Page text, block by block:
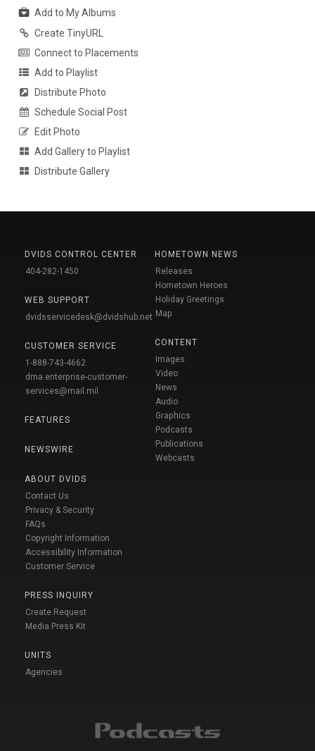
Add to My Albums
Create TinyURL
Connect to Placements
Add to Playlist
Distribute Photo
Schedule Social Post
Edit Photo
Add Gallery to Playlist
Distribute Gallery
DVIDS CONTROL CENTER
404-282-1450
WEB SUPPORT
dvidsservicedesk@dvidshub.net
CUSTOMER SERVICE
1-888-743-4662
dma.enterprise-customer-
services@mail.mil
FEATURES
NEWSWIRE
ABOUT DVIDS
Contact Us
Privacy & Security
FAQs
Copyright Information
Accessibility Information
Customer Service
PRESS INQUIRY
Create Request
Media Press Kit
UNITS
Agencies
HOMETOWN NEWS
Releases
Hometown Heroes
Holiday Greetings
Map
CONTENT
Images
Video
News
Audio
Graphics
Podcasts
Publications
Webcasts